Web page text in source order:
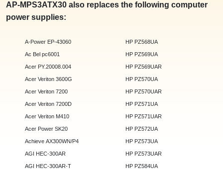
AP-MPS3ATX30 also replaces the following computer
power supplies:
A-Power EP-43060
Ac Bel pc6001
Acer PY.20008.004
Acer Veriton 3600G
Acer Veriton 7200
Acer Veriton 7200D
Acer Veriton M410
Acer Power SK20
Achieve AX300WN/P4
AGI HEC-300AR
AGI HEC-300AR-T
HP PZ568UA
HP PZ569UA
HP PZ569UAR
HP PZ570UA
HP PZ570UAR
HP PZ571UA
HP PZ571UAR
HP PZ572UA
HP PZ573UA
HP PZ573UAR
HP PZ584UA